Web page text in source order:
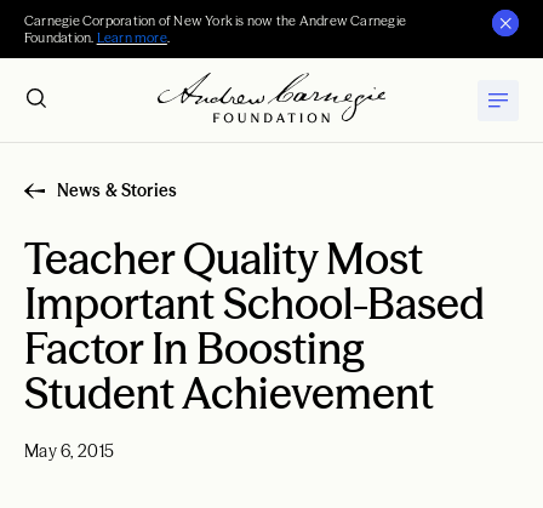
Carnegie Corporation of New York is now the Andrew Carnegie
Foundation. Learn more.
News & Stories
Teacher Quality Most
Important School-Based
Factor In Boosting
Student Achievement
May 6, 2015